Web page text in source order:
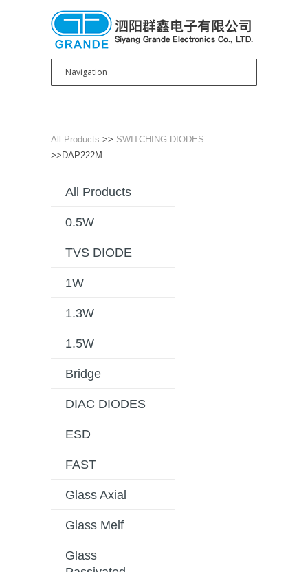
All Products >> SWITCHING DIODES
>>DAP222M
All Products
0.5W
TVS DIODE
1W
1.3W
1.5W
Bridge
DIAC DIODES
ESD
FAST
Glass Axial
Glass Melf
Glass